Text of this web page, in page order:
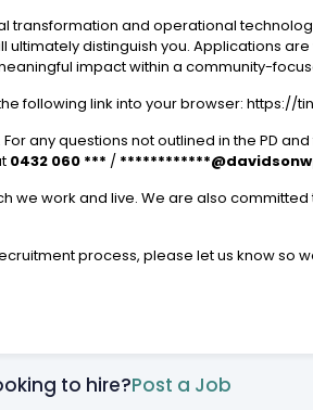
transformation and operational
distinguish you. Applications
impact within a community-
following link into your browser: https://
any questions not outlined in the PD
0432 060 *** /
we work and live. We are also
process, please let us know so
to hire?Post a Job